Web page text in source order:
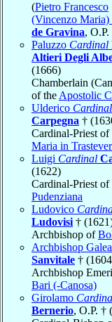
(Pietro Francesco
(Vincenzo Maria)
de Gravina, O.P.
Paluzzo Cardinal
Altieri Degli
(1666)
Chamberlain
of the Apostolic
Ulderico Cardinal
Carpegna †
Cardinal-Priest of
Maria in
Luigi Cardinal
(1622)
Cardinal-Priest of
Pudenziana
Ludovico
Ludovisi †
Archbishop of
Archbishop
Sanvitale †
Archbishop
Bari (-Canosa)
Girolamo
Bernerio, O.P. †